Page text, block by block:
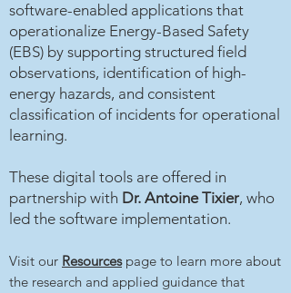
software-enabled applications that
operationalize Energy-Based Safety
(EBS) by supporting structured field
observations, identification of high-
energy hazards, and consistent
classification of incidents for operational
learning.
These digital tools are offered in
partnership with Dr. Antoine Tixier, who
led the software implementation.
Visit our Resourcespage to learn more about
the research and applied guidance that